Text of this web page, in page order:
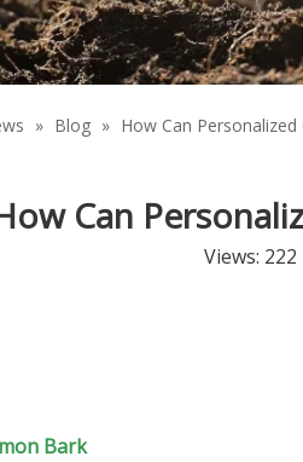
» Blog » How Can
Can
Views: 222
Bark